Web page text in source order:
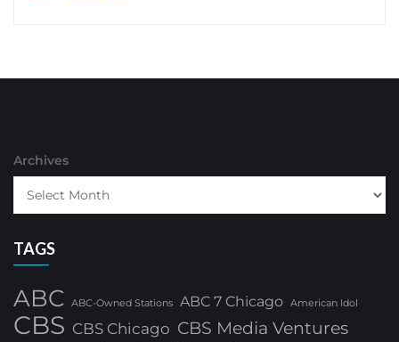
Archives
TAGS
ABC ABC-Owned Stations ABC 7 Chicago American Idol
CBS CBS Chicago CBS Media Ventures